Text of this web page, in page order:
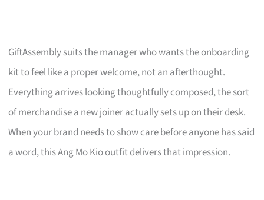
GiftAssembly suits the manager who wants the onboarding
kit to feel like a proper welcome, not an afterthought.
Everything arrives looking thoughtfully composed, the sort
of merchandise a new joiner actually sets up on their desk.
When your brand needs to show care before anyone has said
a word, this Ang Mo Kio outfit delivers that impression.